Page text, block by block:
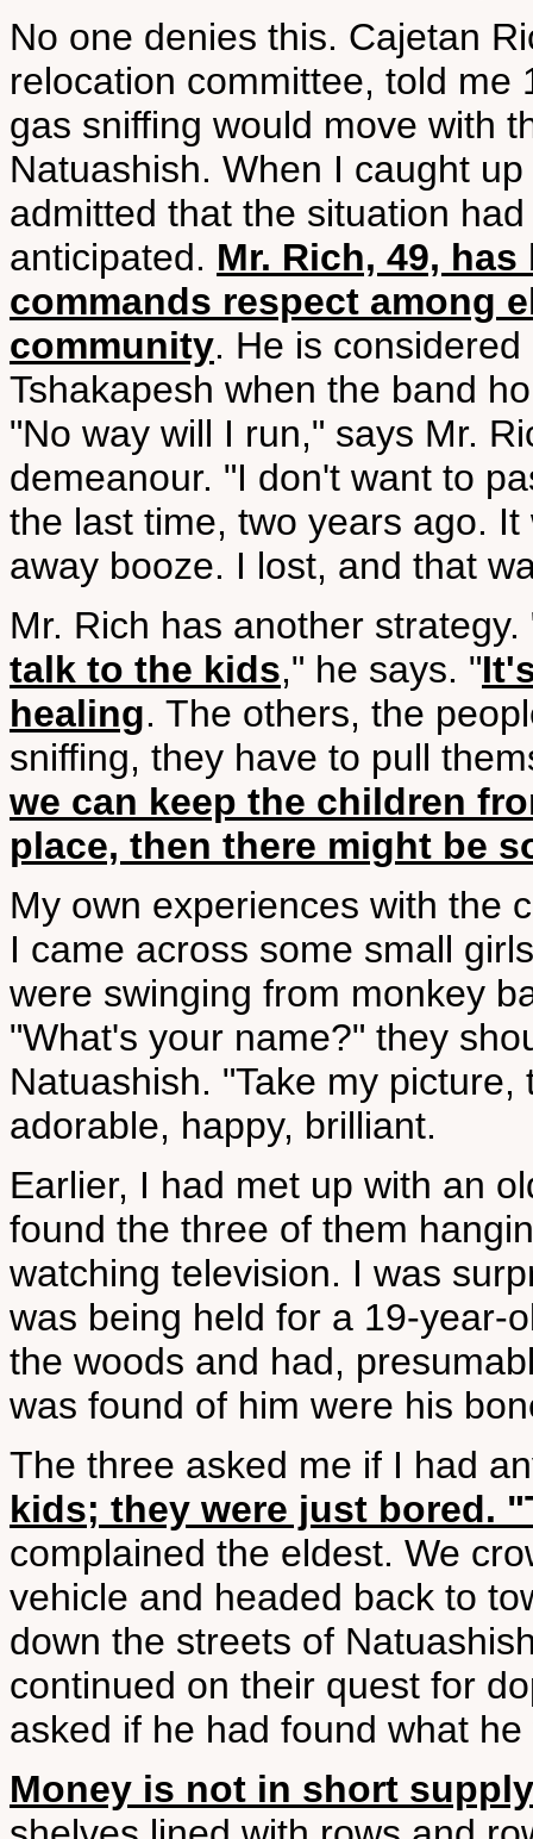
No one denies this. Cajetan
relocation committee, told
gas sniffing would move with
Natuashish. When I caught
admitted that the situation
anticipated. Mr. Rich, 49,
commands respect among
community. He is
Tshakapesh when the band
"No way will I run," says Mr.
demeanour. "I don't want to
the last time, two years ago.
away booze. I lost, and that
Mr. Rich has another strategy.
talk to the kids," he says. "
healing. The others, the
sniffing, they have to pull
we can keep the children
place, then there might be
My own experiences with the
I came across some small
were swinging from monkey
"What's your name?" they
Natuashish. "Take my
adorable, happy, brilliant.
Earlier, I had met up with an
found the three of them
watching television. I was
was being held for a 19-year-
the woods and had,
was found of him were his
The three asked me if I had
kids; they were just bored.
complained the eldest. We
vehicle and headed back to
down the streets of
continued on their quest for
asked if he had found what
Money is not in short supply